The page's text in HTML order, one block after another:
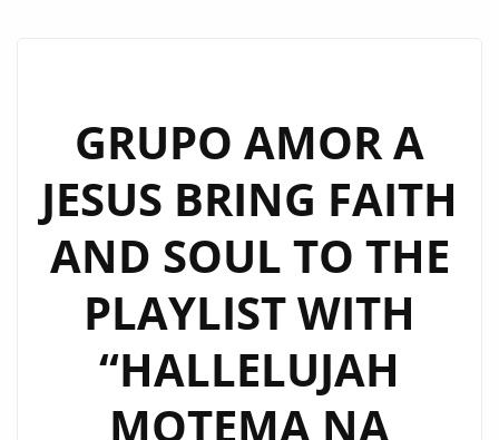
GRUPO AMOR A
JESUS BRING FAITH
AND SOUL TO THE
PLAYLIST WITH
“HALLELUJAH
MOTEMA NA